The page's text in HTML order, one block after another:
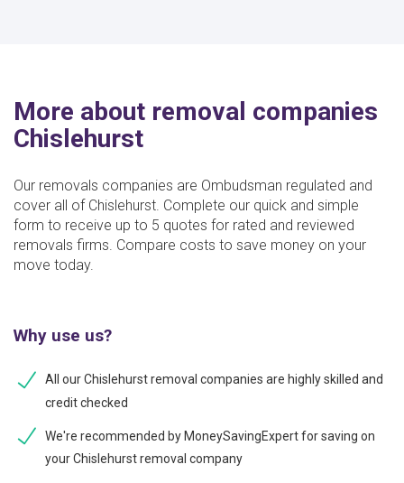
More about removal companies
Chislehurst
Our removals companies are Ombudsman regulated and
cover all of Chislehurst. Complete our quick and simple
form to receive up to 5 quotes for rated and reviewed
removals firms. Compare costs to save money on your
move today.
Why use us?
All our Chislehurst removal companies are highly skilled and
credit checked
We're recommended by MoneySavingExpert for saving on
your Chislehurst removal company